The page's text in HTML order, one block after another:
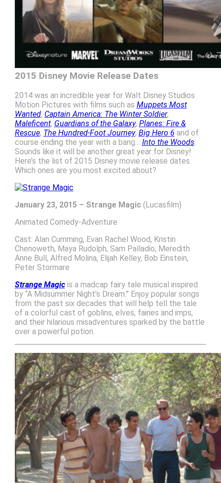
2015 Disney Movie Release Dates
2014 was an incredible year for Walt Disney Studios
Motion Pictures with films such as Muppets Most
Wanted, Captain America: The Winter Soldier,
Maleficent, Guardians of the Galaxy, Planes: Fire &
Rescue, The Hundred-Foot Journey, Big Hero 6 and of
course ending the year with a bang… Into the Woods.
Sounds like it will be another great year for Disney!
Here’s the list of 2015 Disney movie release dates.
Which ones are you most excited about?
January 23, 2015 – Strange Magic (Lucasfilm)
Animated Comedy-Adventure
Cast: Alan Cumming, Evan Rachel Wood, Kristin
Chenoweth, Maya Rudolph, Sam Palladio, Meredith
Anne Bull, Alfred Molina, Elijah Kelley, Bob Einstein,
Peter Stormare
Strange Magicis a madcap fairy tale musical inspired
by “A Midsummer Night’s Dream.” Enjoy popular songs
from the past six decades that will help tell the tale
of a colorful cast of goblins, elves, fairies and imps,
and their hilarious misadventures sparked by the battle
over a powerful potion.